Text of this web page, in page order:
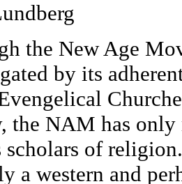
the New Age
by its
the NAM has
scholars of
a western and